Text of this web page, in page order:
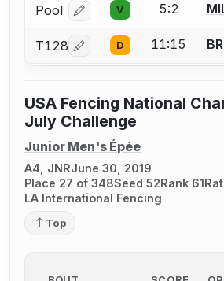
Pool Log in or create an
V 5:2
T128 Log in or create an
D 11:15
USA Fencing National
July Challenge
Junior Men's Épée
A4, JNRJune 30, 2019
Place 27 of 348Seed 52Rank 61
LA International Fencing
Top